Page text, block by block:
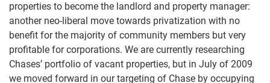
properties to become the landlord and property manager:
another neo-liberal move towards privatization with no
benefit for the majority of community members but very
profitable for corporations. We are currently researching
Chases’ portfolio of vacant properties, but in July of 2009
we moved forward in our targeting of Chase by occupying